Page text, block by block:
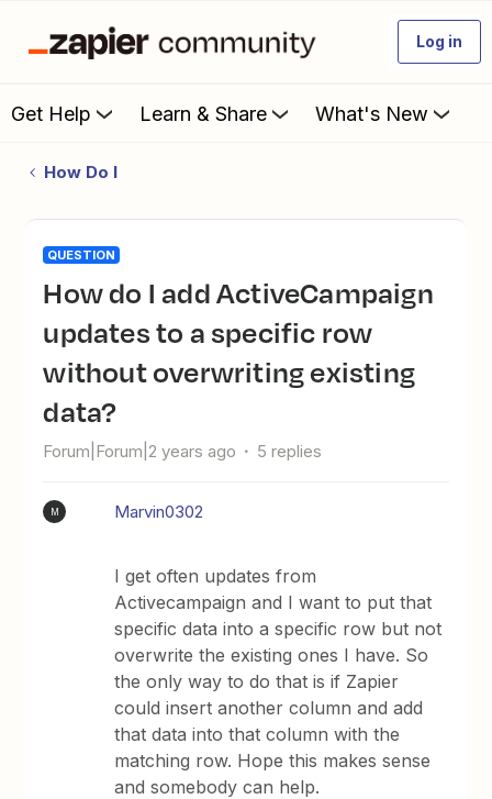
Log in
Get Help Learn & Share What's New
How Do I
QUESTION
How do I add ActiveCampaign
updates to a specific row
without overwriting existing
data?
Forum|Forum|2 years ago 5 replies
M Marvin0302
I get often updates from
Activecampaign and I want to put that
specific data into a specific row but not
overwrite the existing ones I have. So
the only way to do that is if Zapier
could insert another column and add
that data into that column with the
matching row. Hope this makes sense
and somebody can help.